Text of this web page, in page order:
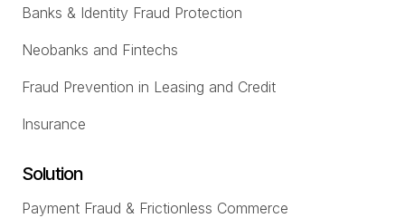
Banks & Identity Fraud Protection
Neobanks and Fintechs
Fraud Prevention in Leasing and Credit
Insurance
Solution
Payment Fraud & Frictionless Commerce